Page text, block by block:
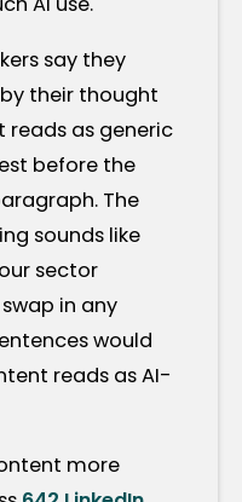
say they
their thought
as generic
before the
The
sounds like
sector
in any
would
reads as AI-
more